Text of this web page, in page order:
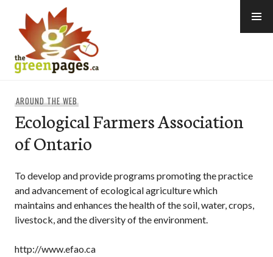
content
AROUND THE WEB
Ecological Farmers Association
of Ontario
To develop and provide programs promoting the practice
and advancement of ecological agriculture which
maintains and enhances the health of the soil, water, crops,
livestock, and the diversity of the environment.
http://www.efao.ca